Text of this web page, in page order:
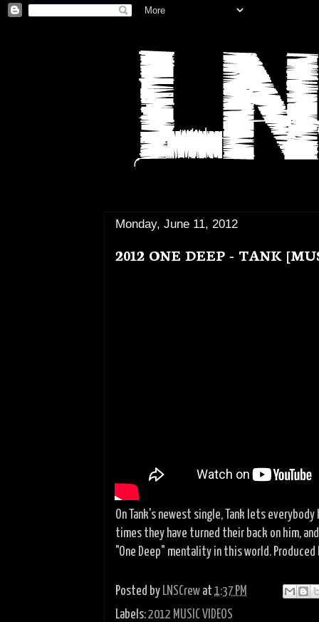
Monday, June 11, 2012
2012 ONE DEEP - TANK
On Tank's newest single, Tank lets
times they have turned their back on him,
"One Deep" mentality in this world. Produced
Posted by LNSCrew at 1:37 PM
Labels:2012 MUSIC VIDEOS